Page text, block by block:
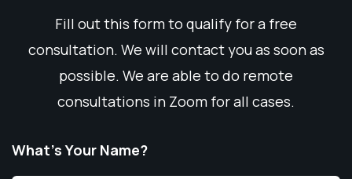
Fill out this form to qualify for a free
consultation. We will contact you as soon as
possible. We are able to do remote
consultations in Zoom for all cases.
What’s Your Name?